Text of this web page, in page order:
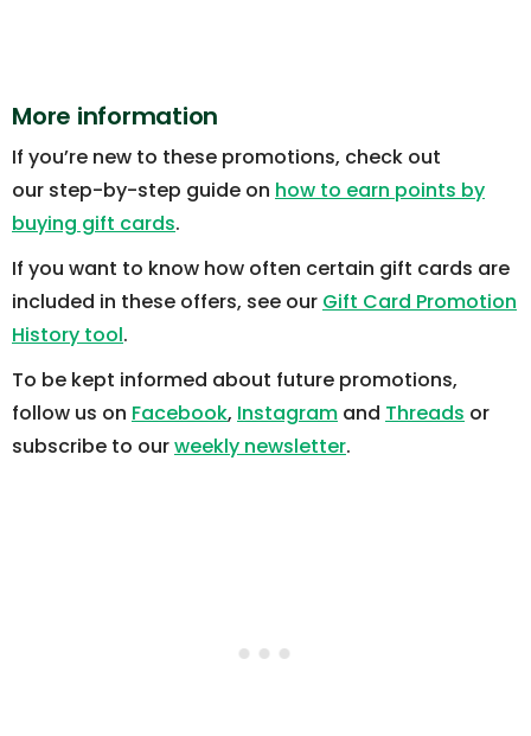
More information
If you’re new to these promotions, check out
our step-by-step guide on how to earn points by
buying gift cards.
If you want to know how often certain gift cards are
included in these offers, see our Gift Card Promotion
History tool.
To be kept informed about future promotions,
follow us on Facebook, Instagram and Threads or
subscribe to ourweekly newsletter.